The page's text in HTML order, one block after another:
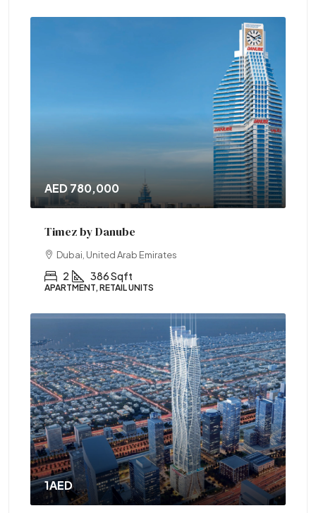
AED 780,000
Timez by Danube
Dubai, United Arab Emirates
2 386 Sqft
APARTMENT, RETAIL UNITS
1AED